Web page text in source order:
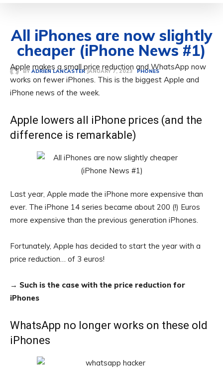
All iPhones are now slightly
cheaper (iPhone News #1)
BY ADRIEN LANCASTER JANUARY 7, 2023 PHONES
Apple makes a small price reduction and WhatsApp now
works on fewer iPhones. This is the biggest Apple and
iPhone news of the week.
Apple lowers all iPhone prices (and the
difference is remarkable)
Last year, Apple made the iPhone more expensive than
ever. The iPhone 14 series became about 200 (!) Euros
more expensive than the previous generation iPhones.
Fortunately, Apple has decided to start the year with a
price reduction… of 3 euros!
→ Such is the case with the price reduction for
iPhones
WhatsApp no ​​longer works on these old
iPhones